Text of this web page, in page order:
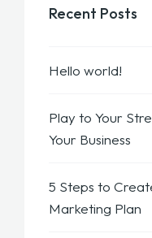
Recent Posts
Hello world!
Play to Your
Your Business
5 Steps to
Marketing Plan